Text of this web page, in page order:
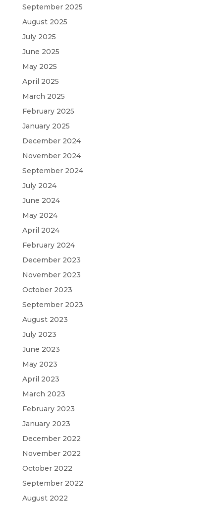
September 2025
August 2025
July 2025
June 2025
May 2025
April 2025
March 2025
February 2025
January 2025
December 2024
November 2024
September 2024
July 2024
June 2024
May 2024
April 2024
February 2024
December 2023
November 2023
October 2023
September 2023
August 2023
July 2023
June 2023
May 2023
April 2023
March 2023
February 2023
January 2023
December 2022
November 2022
October 2022
September 2022
August 2022